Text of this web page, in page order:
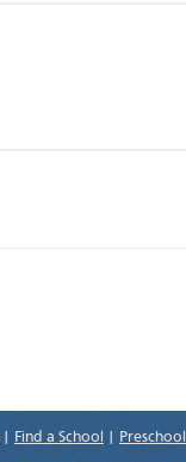
Find a School